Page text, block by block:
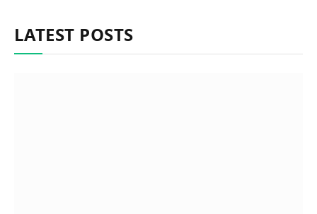
LATEST POSTS